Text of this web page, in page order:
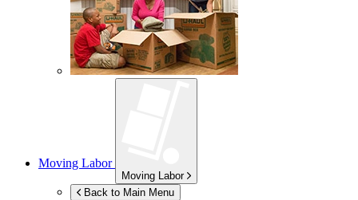
Moving Labor
Moving Labor
Back to Main Menu